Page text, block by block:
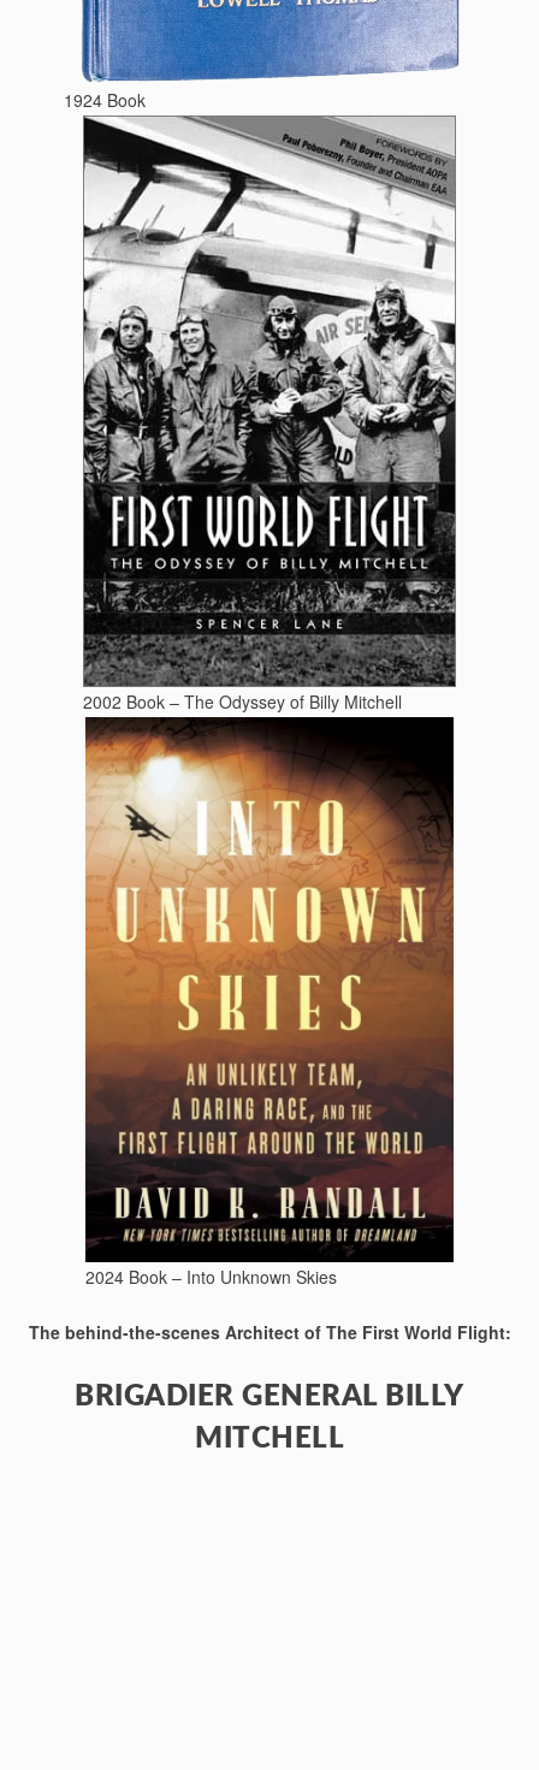
1924 Book
2002 Book – The Odyssey of Billy Mitchell
2024 Book – Into Unknown Skies
The behind-the-scenes Architect of The First World Flight:
BRIGADIER GENERAL BILLY
MITCHELL